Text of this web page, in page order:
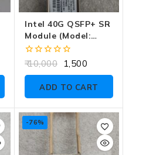
Intel 40G QSFP+ SR
Module (Model:
E40GSFP-SR) 850M
0
of
10,000 1,500
ADD TO CART
-76%